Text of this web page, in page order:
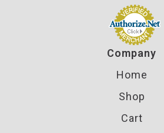
Company
Home
Shop
Cart